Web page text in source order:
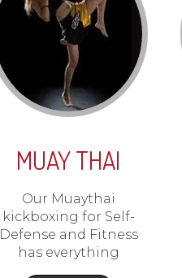
MUAY THAI
Our Muaythai
kickboxing for Self-
Defense and Fitness
has everything